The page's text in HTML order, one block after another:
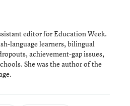
editor for Education Week.
language learners, bilingual
achievement-gap issues,
She was the author of the
.